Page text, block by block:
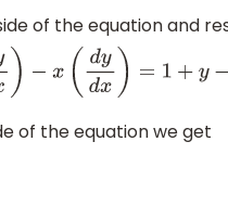
of the equation and
− x( dy dx ) =1+y e ycos x
of the equation we get